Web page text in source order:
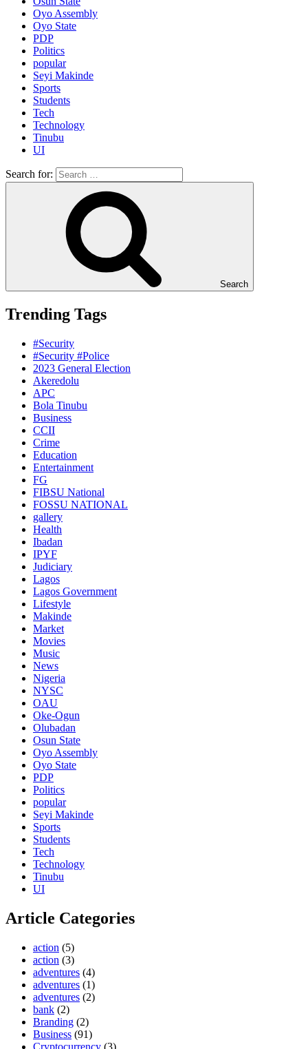
Oyo Assembly
Oyo State
PDP
Politics
popular
Seyi Makinde
Sports
Students
Tech
Technology
Tinubu
UI
Search for:
Search
Trending Tags
#Security
#Security #Police
2023 General Election
Akeredolu
APC
Bola Tinubu
Business
CCII
Crime
Education
Entertainment
FG
FIBSU National
FOSSU NATIONAL
gallery
Health
Ibadan
IPYF
Judiciary
Lagos
Lagos Government
Lifestyle
Makinde
Market
Movies
Music
News
Nigeria
NYSC
OAU
Oke-Ogun
Olubadan
Osun State
Oyo Assembly
Oyo State
PDP
Politics
popular
Seyi Makinde
Sports
Students
Tech
Technology
Tinubu
UI
Article Categories
action (5)
action (3)
adventures (4)
adventures (1)
adventures (2)
bank (2)
Branding (2)
Business (91)
Cryptocurrency (3)